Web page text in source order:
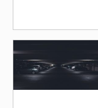
Think of it as a high-tech
RV, but instead of being
drives itself. These
autonomous homes can
be customized to fit the
needs and preferences